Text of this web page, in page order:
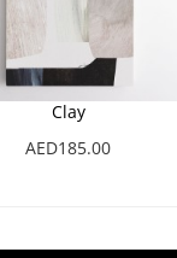
Clay
AED185.00